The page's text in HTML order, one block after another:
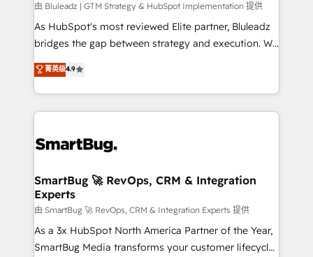
由 Bluleadz | GTM Strategy & HubSpot Implementation 提供
As HubSpot's most reviewed Elite partner, Bluleadz
bridges the gap between strategy and execution. We
don't just "set up tools" — we install the GTM
Operating System (GTM OS) to align your leadership
and engineer a portal that drives predictable
revenue velocity. 🚀 GTM Strategy & Alignment
stalling growth. Fix your ICP, Math, and Story to stop
Scalable Architecture: Zero-technical-debt setup
across all Hubs, validated by our 7 HubSpot
Accreditations. AI-Powered RevOps: Breeze AI,
custom AI agents, and high-integrity migrations for
total reporting clarity. Security & Compliance: SOC 2
菁英级4.9
SmartBug 🚀 RevOps, CRM & Integration
Experts
由 SmartBug 🚀 RevOps, CRM & Integration Experts 提供
As a 3x HubSpot North America Partner of the Year,
SmartBug Media transforms your customer lifecycle